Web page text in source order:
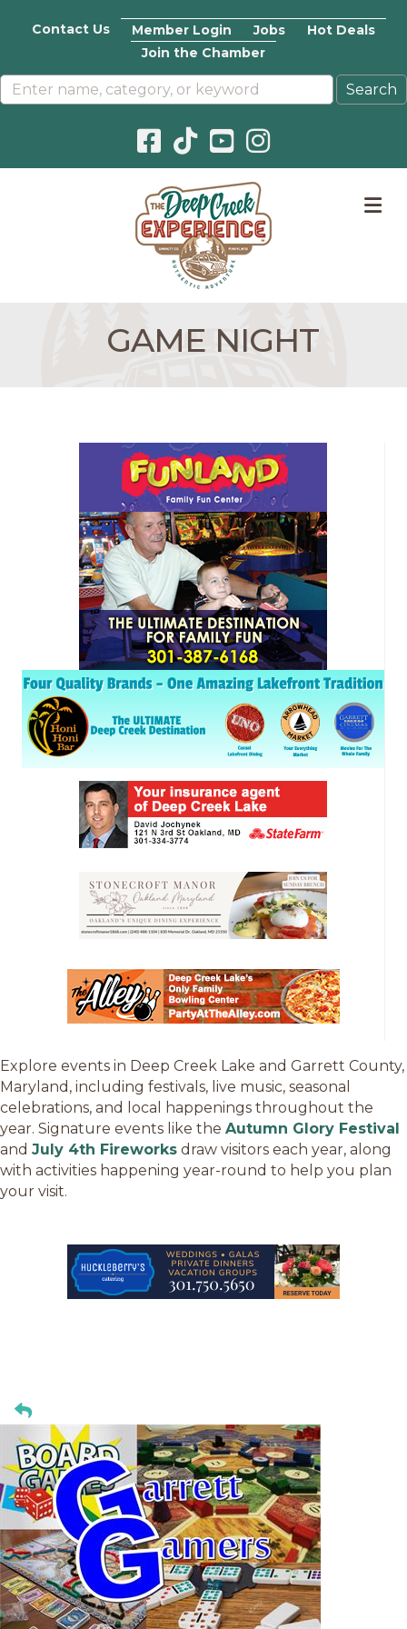
Contact Us Member Login Jobs
Hot Deals
Join the Chamber
Facebook icon
Pinterest icon
YouTube icon
Instagram icon
GAME NIGHT
Explore events in Deep Creek Lake and Garrett County,
Maryland, including festivals, live music, seasonal
celebrations, and local happenings throughout the
year. Signature events like the Autumn Glory Festival
and July 4th Fireworks draw visitors each year, along
with activities happening year-round to help you plan
your visit.